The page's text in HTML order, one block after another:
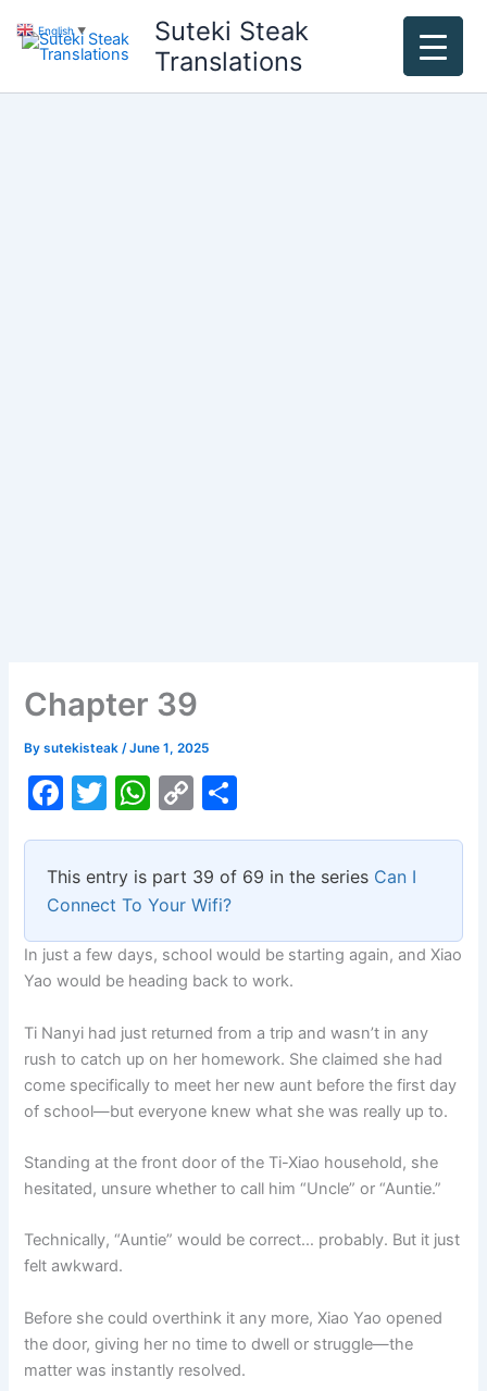
content
Suteki Steak
Translations
Chapter 39
Bysutekisteak/June 1, 2025
F
c
e
b
o
k
T
itt
er
W
at
s
A
p
C
p
y
Li
n
ar
e
This entry is part 39 of 69 in the series Can I
Connect To Your Wifi?
In just a few days, school would be starting again, and Xiao
Yao would be heading back to work.
Ti Nanyi had just returned from a trip and wasn’t in any
rush to catch up on her homework. She claimed she had
come specifically to meet her new aunt before the first day
of school—but everyone knew what she was really up to.
Standing at the front door of the Ti-Xiao household, she
hesitated, unsure whether to call him “Uncle” or “Auntie.”
Technically, “Auntie” would be correct… probably. But it just
felt awkward.
Before she could overthink it any more, Xiao Yao opened
the door, giving her no time to dwell or struggle—the
matter was instantly resolved.
English ▼